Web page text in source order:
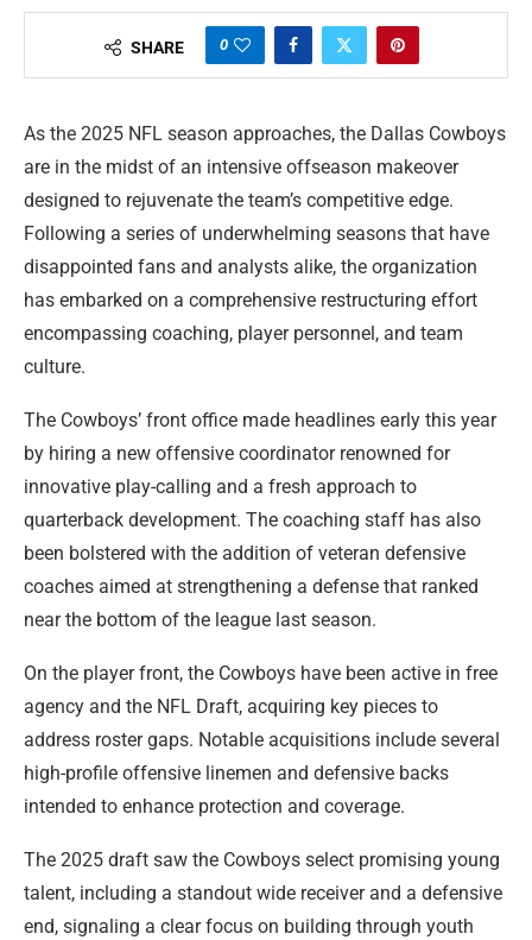
SHARE 0
As the 2025 NFL season approaches, the Dallas Cowboys
are in the midst of an intensive offseason makeover
designed to rejuvenate the team’s competitive edge.
Following a series of underwhelming seasons that have
disappointed fans and analysts alike, the organization
has embarked on a comprehensive restructuring effort
encompassing coaching, player personnel, and team
culture.
The Cowboys’ front office made headlines early this year
by hiring a new offensive coordinator renowned for
innovative play-calling and a fresh approach to
quarterback development. The coaching staff has also
been bolstered with the addition of veteran defensive
coaches aimed at strengthening a defense that ranked
near the bottom of the league last season.
On the player front, the Cowboys have been active in free
agency and the NFL Draft, acquiring key pieces to
address roster gaps. Notable acquisitions include several
high-profile offensive linemen and defensive backs
intended to enhance protection and coverage.
The 2025 draft saw the Cowboys select promising young
talent, including a standout wide receiver and a defensive
end, signaling a clear focus on building through youth